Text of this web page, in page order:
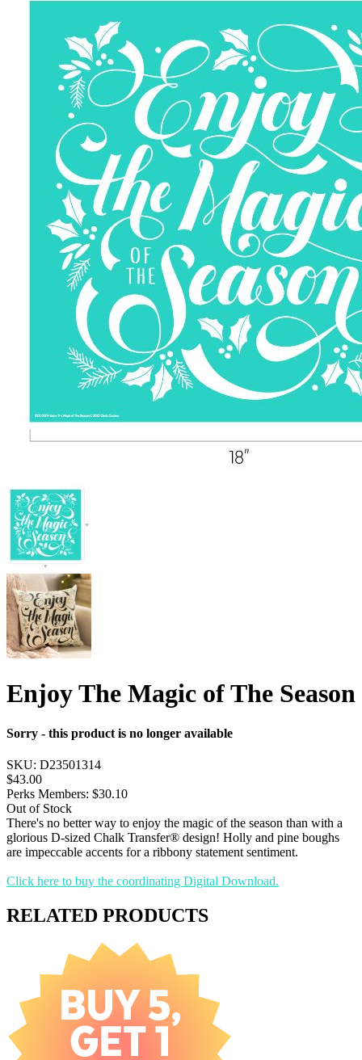
Enjoy The Magic of The Season
Sorry - this product is no longer available
SKU: D23501314
$43.00
Perks Members: $30.10
Out of Stock
There's no better way to enjoy the magic of the season than with a
glorious D-sized Chalk Transfer® design! Holly and pine boughs
are impeccable accents for a ribbony statement sentiment.
Click here to buy the coordinating Digital Download.
RELATED PRODUCTS